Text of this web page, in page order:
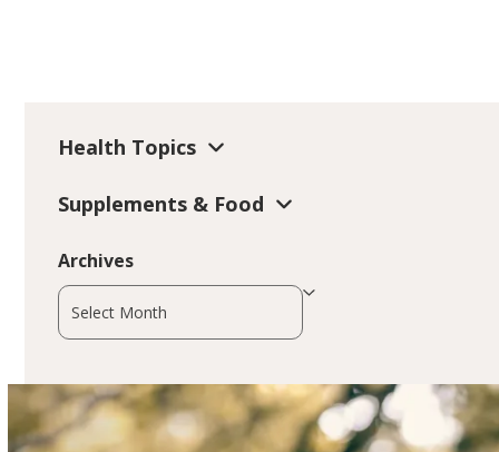
Health Topics
Supplements & Food
Archives
Archives